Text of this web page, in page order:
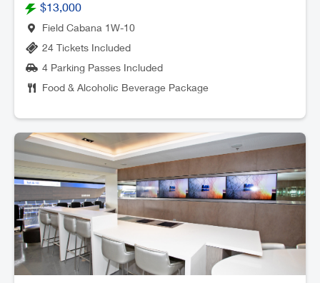
$13,000
Field Cabana 1W-10
24 Tickets Included
4 Parking Passes Included
Food & Alcoholic Beverage Package